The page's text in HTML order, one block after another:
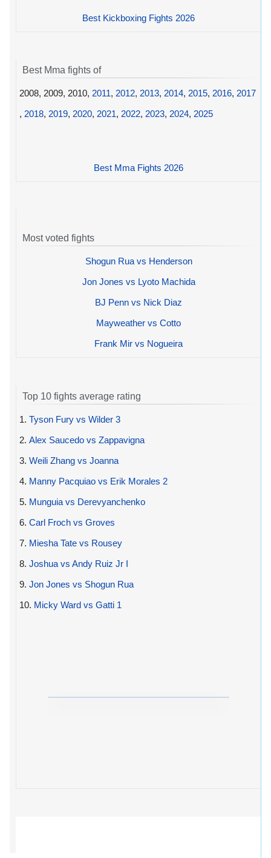
Best Kickboxing Fights 2026
Best Mma fights of
2008, 2009, 2010, 2011, 2012, 2013, 2014, 2015, 2016, 2017
, 2018, 2019, 2020, 2021, 2022, 2023, 2024, 2025
Best Mma Fights 2026
Most voted fights
Shogun Rua vs Henderson
Jon Jones vs Lyoto Machida
BJ Penn vs Nick Diaz
Mayweather vs Cotto
Frank Mir vs Nogueira
Top 10 fights average rating
1. Tyson Fury vs Wilder 3
2. Alex Saucedo vs Zappavigna
3. Weili Zhang vs Joanna
4. Manny Pacquiao vs Erik Morales 2
5. Munguia vs Derevyanchenko
6. Carl Froch vs Groves
7. Miesha Tate vs Rousey
8. Joshua vs Andy Ruiz Jr I
9. Jon Jones vs Shogun Rua
10. Micky Ward vs Gatti 1